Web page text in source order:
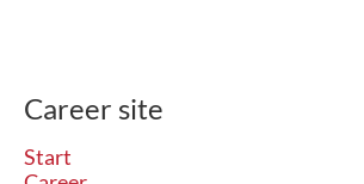
Career site
Start